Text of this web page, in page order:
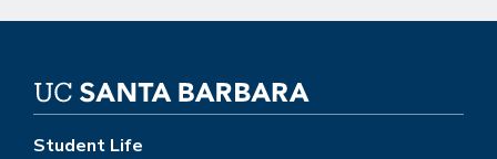
Student Life